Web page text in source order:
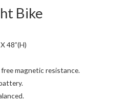
Bike
48”(H)
magnetic resistance.